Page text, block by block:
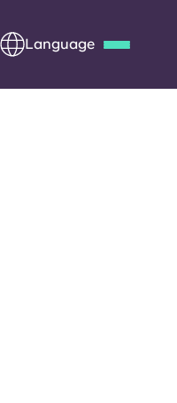
Language